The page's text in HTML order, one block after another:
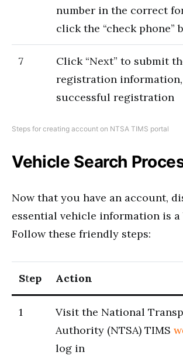
number in the correct
click the “check phone”
7
Click “Next” to submit
registration
successful registration
Steps for creating account on NTSA TIMS portal
Vehicle Search
Now that you have an account,
essential vehicle information is a
Follow these friendly steps:
Step Action
1
Visit the National
Authority (NTSA) TIMS
log in